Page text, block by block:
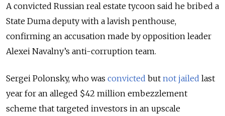
A convicted Russian real estate tycoon said he bribed a
State Duma deputy with a lavish penthouse,
confirming an accusation made by opposition leader
Alexei Navalny’s anti-corruption team.
Sergei Polonsky, who was convicted but not jailed last
year for an alleged $42 million embezzlement
scheme that targeted investors in an upscale